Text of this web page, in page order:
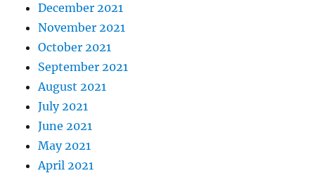
December 2021
November 2021
October 2021
September 2021
August 2021
July 2021
June 2021
May 2021
April 2021